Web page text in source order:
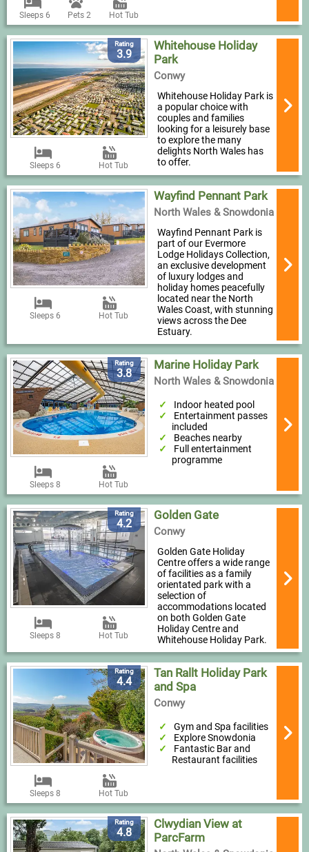
Sleeps 6 Pets 2 Hot Tub
Rating
3.9
Sleeps 6 Hot Tub
Whitehouse Holiday
Park
Conwy
Whitehouse Holiday Park is
a popular choice with
couples and families
looking for a leisurely base
to explore the many
delights North Wales has
to offer.
Sleeps 6 Hot Tub
Wayfind Pennant Park
North Wales & Snowdonia
Wayfind Pennant Park is
part of our Evermore
Lodge Holidays Collection,
an exclusive development
of luxury lodges and
holiday homes peacefully
located near the North
Wales Coast, with stunning
views across the Dee
Estuary.
Rating
3.8
Sleeps 8 Hot Tub
Marine Holiday Park
North Wales & Snowdonia
Indoor heated pool
Entertainment passes
included
Beaches nearby
Full entertainment
programme
Rating
4.2
Sleeps 8 Hot Tub
Golden Gate
Conwy
Golden Gate Holiday
Centre offers a wide range
of facilities as a family
orientated park with a
selection of
accommodations located
on both Golden Gate
Holiday Centre and
Whitehouse Holiday Park.
Rating
4.4
Sleeps 8 Hot Tub
Tan Rallt Holiday Park
and Spa
Conwy
Gym and Spa facilities
Explore Snowdonia
Fantastic Bar and
Restaurant facilities
Rating
4.8
Clwydian View at
ParcFarm